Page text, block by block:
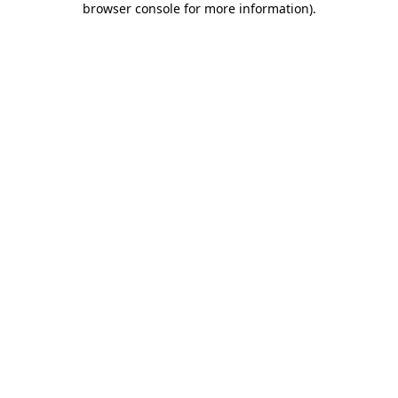
browser console for more information).